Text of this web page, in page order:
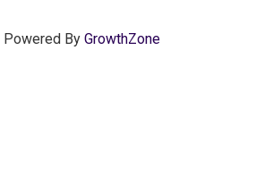
Powered ByGrowthZone